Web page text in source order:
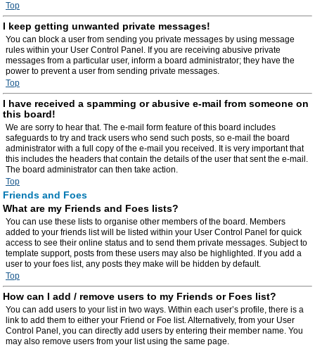
Top
I keep getting unwanted private messages!
You can block a user from sending you private messages by using message
rules within your User Control Panel. If you are receiving abusive private
messages from a particular user, inform a board administrator; they have the
power to prevent a user from sending private messages.
Top
I have received a spamming or abusive e-mail from someone on
this board!
We are sorry to hear that. The e-mail form feature of this board includes
safeguards to try and track users who send such posts, so e-mail the board
administrator with a full copy of the e-mail you received. It is very important that
this includes the headers that contain the details of the user that sent the e-mail.
The board administrator can then take action.
Top
Friends and Foes
What are my Friends and Foes lists?
You can use these lists to organise other members of the board. Members
added to your friends list will be listed within your User Control Panel for quick
access to see their online status and to send them private messages. Subject to
template support, posts from these users may also be highlighted. If you add a
user to your foes list, any posts they make will be hidden by default.
Top
How can I add / remove users to my Friends or Foes list?
You can add users to your list in two ways. Within each user’s profile, there is a
link to add them to either your Friend or Foe list. Alternatively, from your User
Control Panel, you can directly add users by entering their member name. You
may also remove users from your list using the same page.